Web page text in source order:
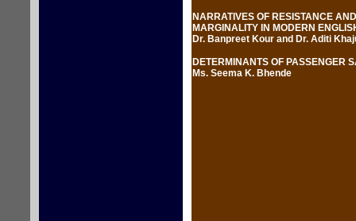
NARRATIVES OF RESISTANCE
MARGINALITY IN MODERN
Dr. Banpreet Kour and Dr. Aditi
DETERMINANTS OF PASSENGER
Ms. Seema K. Bhende